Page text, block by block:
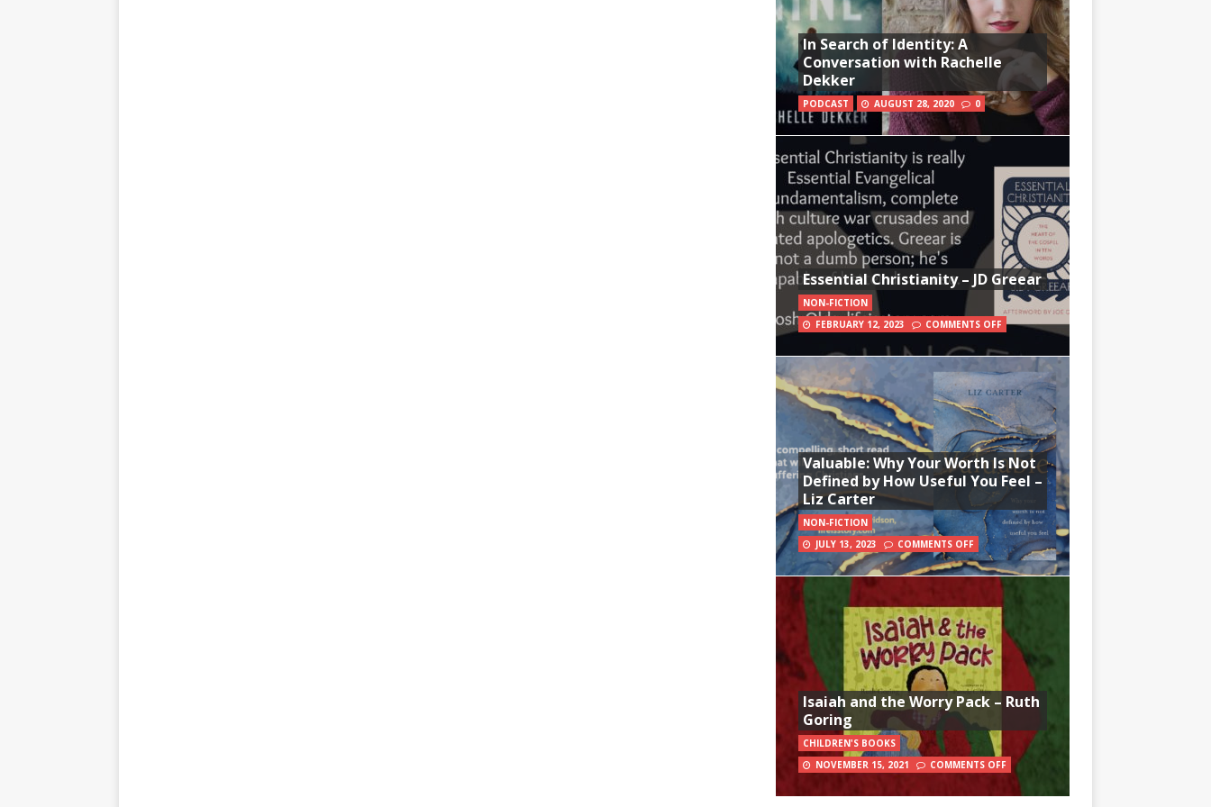
In Search of Identity: A
Conversation with Rachelle
Dekker
PODCAST AUGUST 28, 2020 0
Essential Christianity – JD Greear
NON-FICTION
FEBRUARY 12, 2023
COMMENTS OFF
Valuable: Why Your Worth Is Not
Defined by How Useful You Feel –
Liz Carter
NON-FICTION
JULY 13, 2023
COMMENTS OFF
Isaiah and the Worry Pack – Ruth
Goring
CHILDREN'S BOOKS
NOVEMBER 15, 2021
COMMENTS OFF